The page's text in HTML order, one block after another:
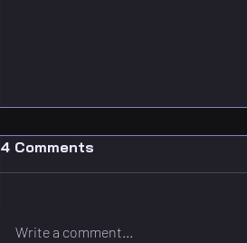
4 Comments
Write a comment...